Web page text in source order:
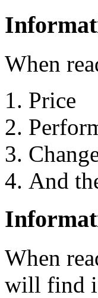
When
Price
And
When
will find